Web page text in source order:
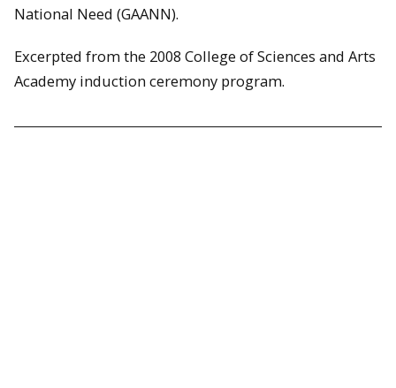
National Need (GAANN).
Excerpted from the 2008 College of Sciences and Arts
Academy induction ceremony program.